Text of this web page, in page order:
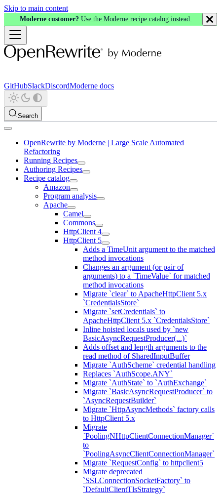
Skip to main content
Moderne customer? Use the Moderne recipe catalog instead.
GitHubSlackDiscordModerne docs
Search
OpenRewrite by Moderne | Large Scale Automated
Refactoring
Running Recipes
Authoring Recipes
Recipe catalog
Amazon
Program analysis
Apache
Camel
Commons
HttpClient 4
HttpClient 5
Adds a TimeUnit argument to the matched
method invocations
Changes an argument (or pair of
arguments) to a `TimeValue` for matched
method invocations
Migrate `clear` to ApacheHttpClient 5.x
`CredentialsStore`
Migrate `setCredentials` to
ApacheHttpClient 5.x `CredentialsStore`
Inline hoisted locals used by `new
BasicAsyncRequestProducer(...)`
Adds offset and length arguments to the
read method of SharedInputBuffer
Migrate `AuthScheme` credential handling
Replaces `AuthScope.ANY`
Migrate `AuthState` to `AuthExchange`
Migrate `BasicAsyncRequestProducer` to
`AsyncRequestBuilder`
Migrate `HttpAsyncMethods` factory calls
to HttpClient 5.x
Migrate
`PoolingNHttpClientConnectionManager`
to
`PoolingAsyncClientConnectionManager`
Migrate `RequestConfig` to httpclient5
Migrate deprecated
`SSLConnectionSocketFactory` to
`DefaultClientTlsStrategy`